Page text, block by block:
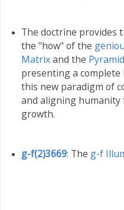
The doctrine provides
the "how" of the
Matrixand the
presenting a
this new paradigm of
and aligning humanity
growth.
g-f(2)3669: The g-f